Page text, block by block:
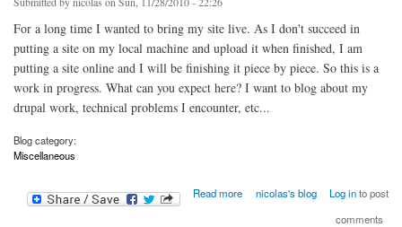
For a long time I wanted to bring my site live. As I don't succeed in
putting a site on my local machine and upload it when finished, I am
putting a site online and I will be finishing it piece by piece. So this is a
work in progress. What can you expect here? I want to blog about my
drupal work, technical problems I encounter, etc...
Blog category:
Miscellaneous
Read more nicolas's blog Log into post
comments